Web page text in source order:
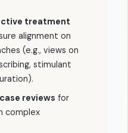
treatment
alignment on
(e.g., views on
stimulant
reviews for
complex